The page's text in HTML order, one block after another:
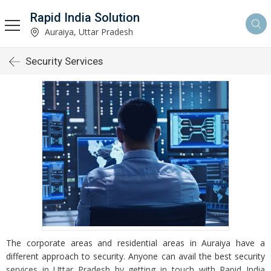
Rapid India Solution
Auraiya, Uttar Pradesh
Security Services
The corporate areas and residential areas in Auraiya have a
different approach to security. Anyone can avail the best security